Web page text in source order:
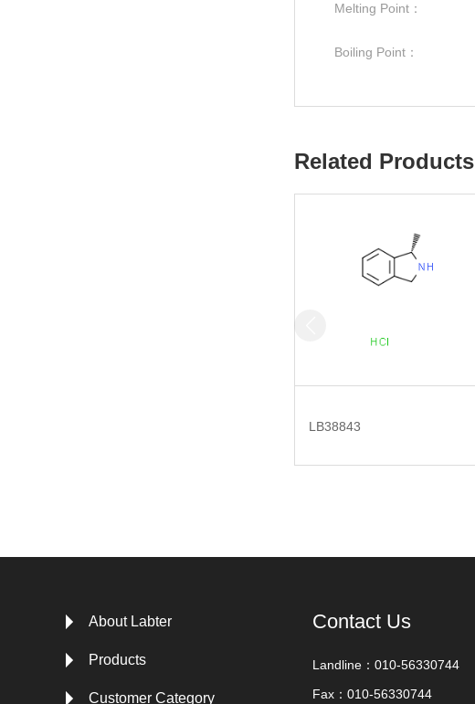
Melting Point：
Boiling Point：
Related Products
LB38843
About Labter
Products
Customer Category
Contact Us
Landline：010-56330744
Fax：010-56330744